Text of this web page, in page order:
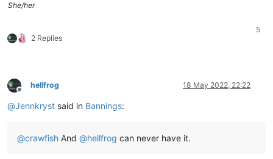
She/her
2 Replies
5
Offline
hellfrog 18 May 2022, 22:22
@Jennkryst said in Bannings:
@crawfish And @hellfrog can never have it.